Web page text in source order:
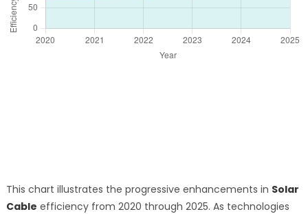
This chart illustrates the progressive enhancements in Solar
Cable efficiency from 2020 through 2025. As technologies